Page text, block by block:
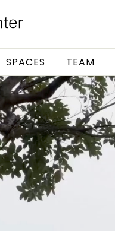
SPACES TEAM